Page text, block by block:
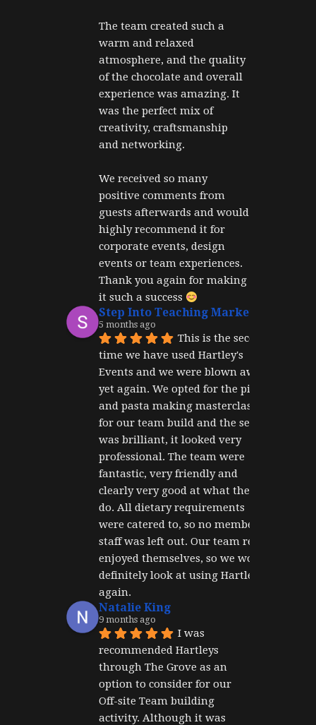
The team created such a
warm and relaxed
atmosphere, and the quality
of the chocolate and overall
experience was amazing. It
was the perfect mix of
creativity, craftsmanship
and networking.
We received so many
positive comments from
guests afterwards and would
highly recommend it for
corporate events, design
events or team experiences.
Thank you again for making
it such a success
Step Into Teaching Marketing
5 months ago
This is the second
time we have used Hartley's
Events and we were blown away
yet again. We opted for the pizza
and pasta making masterclass
for our team build and the set up
was brilliant, it looked very
professional. The team were
fantastic, very friendly and
clearly very good at what they
do. All dietary requirements
were catered to, so no member of
staff was left out. Our team really
enjoyed themselves, so we would
definitely look at using Hartley's
again.
Natalie King
9 months ago
I was
recommended Hartleys
through The Grove as an
option to consider for our
Off-site Team building
activity. Although it was